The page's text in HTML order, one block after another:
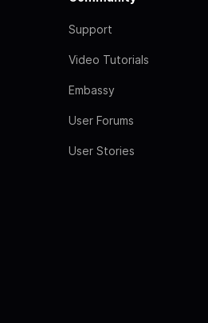
Support
Video Tutorials
Embassy
User Forums
User Stories